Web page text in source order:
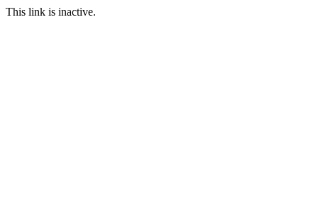
This link is inactive.